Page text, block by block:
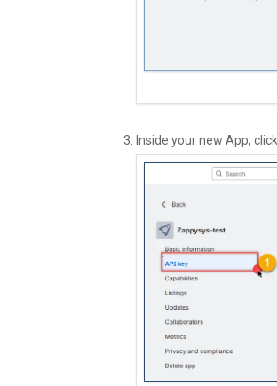
Inside your new App,